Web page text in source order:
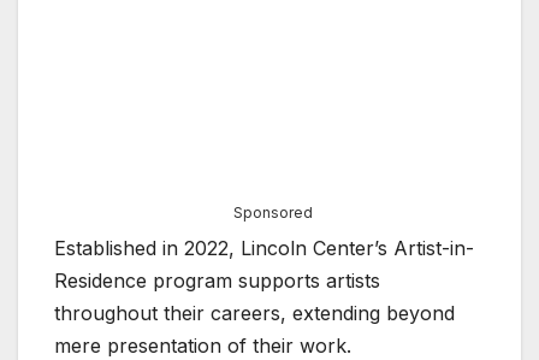
Sponsored
Established in 2022, Lincoln Center’s Artist-in-
Residence program supports artists
throughout their careers, extending beyond
mere presentation of their work.